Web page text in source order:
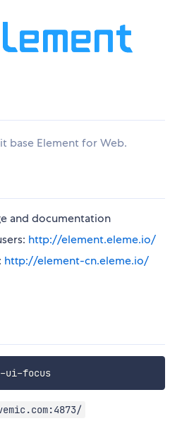
base Element for Web.
and documentation
http://element.eleme.io/
http://element-cn.eleme.io/
element-ui-focus